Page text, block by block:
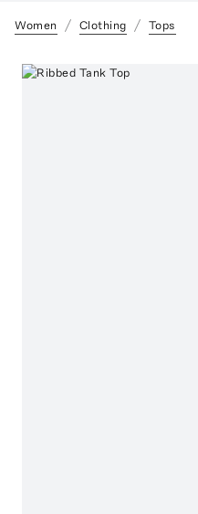
Women Clothing Tops